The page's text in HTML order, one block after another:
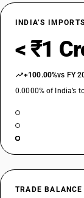
INDIA’S IMPORTS
< ₹1
+100.00%vs FY
0.0000% of India’s
TRADE BALANCE